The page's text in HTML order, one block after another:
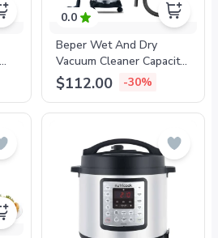
0.0
Beper Wet And Dry
Vacuum Cleaner Capacity
Of 20L, 1000W, 5M Cable,
2-In-1 Crevice Nozzle,
Paper Bag, BEP-
$112.00 -30%